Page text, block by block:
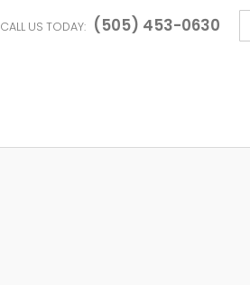
CALL US TODAY: (505) 453-0630